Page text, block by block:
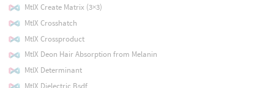
MtlX Create Matrix (3×3)
MtlX Crosshatch
MtlX Crossproduct
MtlX Deon Hair Absorption from Melanin
MtlX Determinant
MtlX Dielectric Bsdf